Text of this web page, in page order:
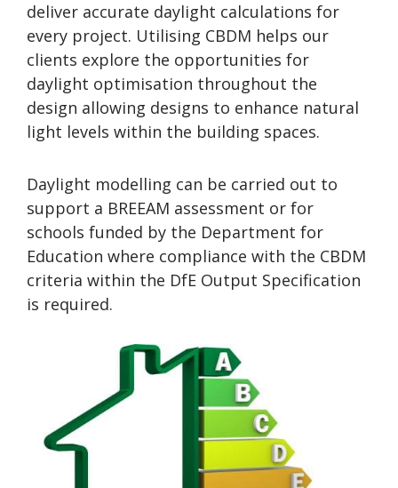
deliver accurate daylight calculations for
every project. Utilising CBDM helps our
clients explore the opportunities for
daylight optimisation throughout the
design allowing designs to enhance natural
light levels within the building spaces.
Daylight modelling can be carried out to
support a BREEAM assessment or for
schools funded by the Department for
Education where compliance with the CBDM
criteria within the DfE Output Specification
is required.